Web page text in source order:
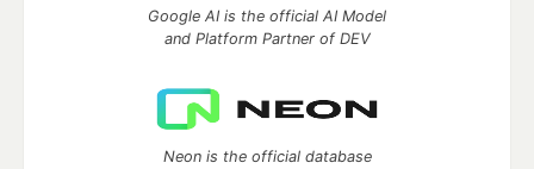
Google AI is the official AI Model
and Platform Partner of DEV
Neon is the official database